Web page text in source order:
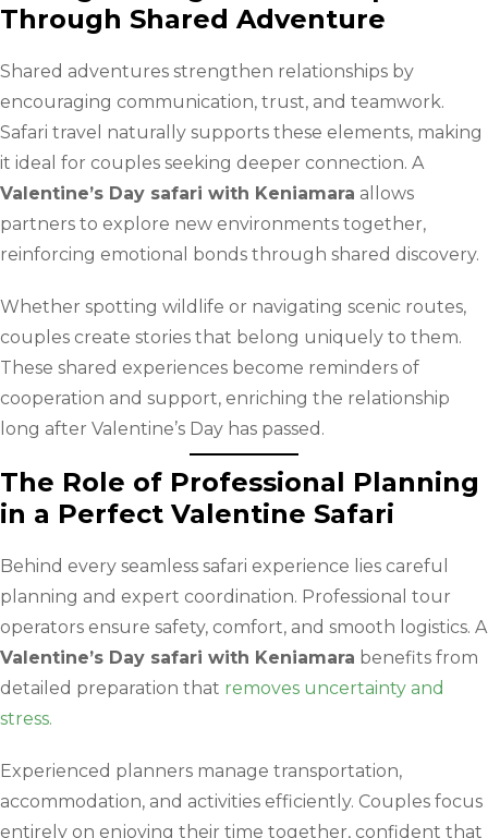
Through Shared Adventure
Shared adventures strengthen relationships by
encouraging communication, trust, and teamwork.
Safari travel naturally supports these elements, making
it ideal for couples seeking deeper connection. A
Valentine’s Day safari with Keniamara allows
partners to explore new environments together,
reinforcing emotional bonds through shared discovery.
Whether spotting wildlife or navigating scenic routes,
couples create stories that belong uniquely to them.
These shared experiences become reminders of
cooperation and support, enriching the relationship
long after Valentine’s Day has passed.
The Role of Professional Planning
in a Perfect Valentine Safari
Behind every seamless safari experience lies careful
planning and expert coordination. Professional tour
operators ensure safety, comfort, and smooth logistics. A
Valentine’s Day safari with Keniamara benefits from
detailed preparation that removes uncertainty and
stress.
Experienced planners manage transportation,
accommodation, and activities efficiently. Couples focus
entirely on enjoying their time together, confident that